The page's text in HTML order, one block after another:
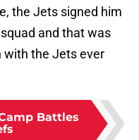
the Jets signed him
and that was
with the Jets ever
Battles